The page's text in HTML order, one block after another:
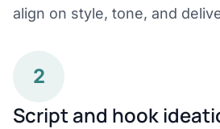
align on style, tone, and
2
Script and hook